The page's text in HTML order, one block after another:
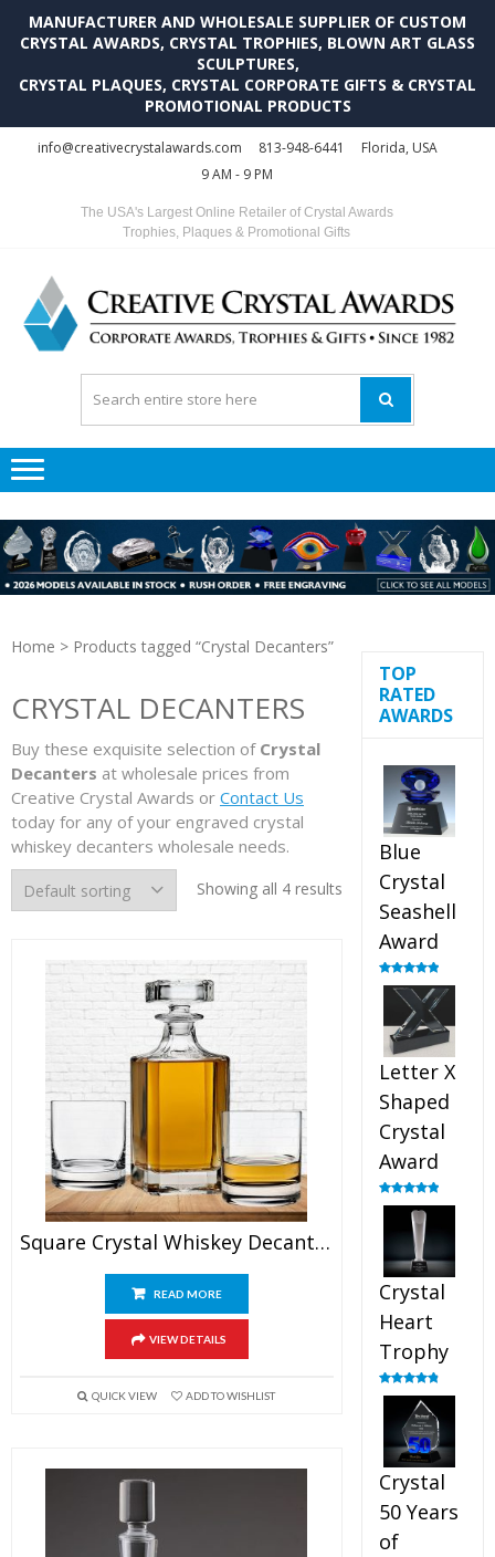
MANUFACTURER AND WHOLESALE SUPPLIER OF CUSTOM
CRYSTAL AWARDS, CRYSTAL TROPHIES, BLOWN ART GLASS
SCULPTURES,
CRYSTAL PLAQUES, CRYSTAL CORPORATE GIFTS & CRYSTAL
PROMOTIONAL PRODUCTS
info@creativecrystalawards.com 813-948-6441
Florida, USA
9 AM - 9 PM
The USA's Largest Online Retailer of Crystal Awards
Trophies, Plaques & Promotional Gifts
Home > Products tagged “Crystal Decanters”
CRYSTAL DECANTERS
Buy these exquisite selection of Crystal
Decanters at wholesale prices from
Creative Crystal Awards or Contact Us
today for any of your engraved crystal
whiskey decanters wholesale needs.
Showing all 4 results
Square Crystal Whiskey Decanter Set With Glasses
READ MORE
VIEW DETAILS
QUICK VIEW ADD TO WISHLIST
TOP
RATED
AWARDS
Blue
Crystal
Seashell
Award
Rated5.00
out of 5
Letter X
Shaped
Crystal
Award
Rated5.00
out of 5
Crystal
Heart
Trophy
Rated4.92
Crystal
50 Years
of